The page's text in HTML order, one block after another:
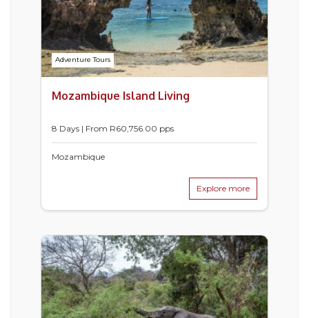
Adventure Tours
Mozambique Island Living
8 Days | From R60,756.00 pps
Mozambique
Explore more